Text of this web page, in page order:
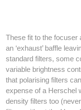
These fit to the focuser
an ‘exhaust’ baffle
standard filters, some
variable brightness
that polarising filters
expense of a Herschel
density filters too